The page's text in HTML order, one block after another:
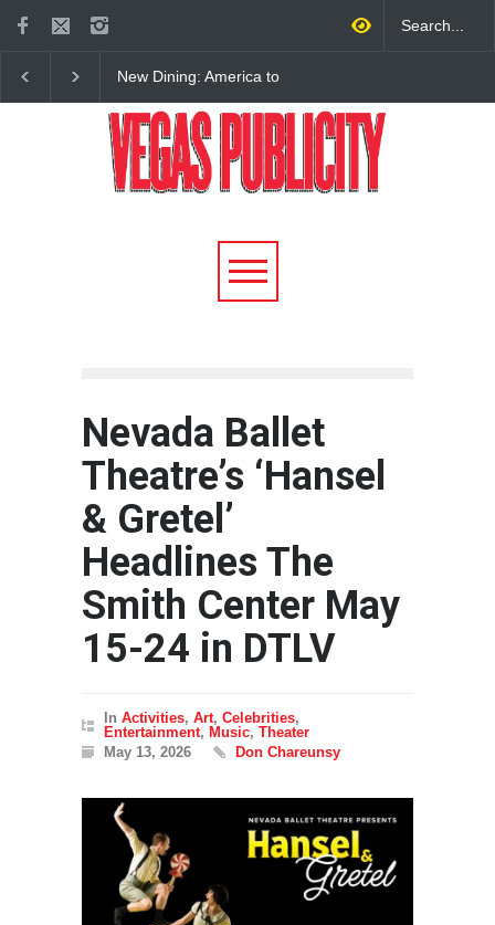
New Dining: America to
Dining on Las Vegas Strip
New Restaurant at M
Nevada Ballet
Theatre’s ‘Hansel
& Gretel’
Headlines The
Smith Center May
15-24 in DTLV
In Activities, Art, Celebrities,
Entertainment, Music, Theater
May 13, 2026
Don Chareunsy